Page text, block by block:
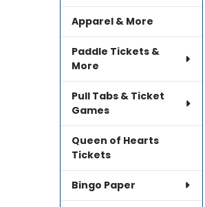
Apparel & More
Paddle Tickets &
More
Pull Tabs & Ticket
Games
Queen of Hearts
Tickets
Bingo Paper